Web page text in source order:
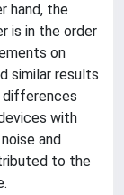
hand, the
is in the order
on
similar results
with
and
to the